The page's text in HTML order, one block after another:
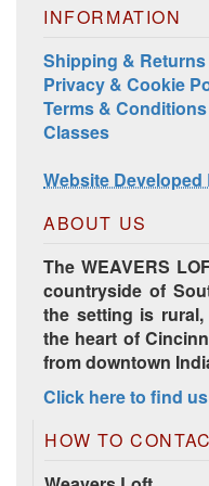
Harrisville Jewel
HD Spring Color Pack
INFORMATION
Shipping & Returns
Privacy & Cookie
Terms & Conditions
Classes
Website
ABOUT US
The WEAVERS
countryside of
the setting is
the heart of
from downtown
Click here to find
HOW TO